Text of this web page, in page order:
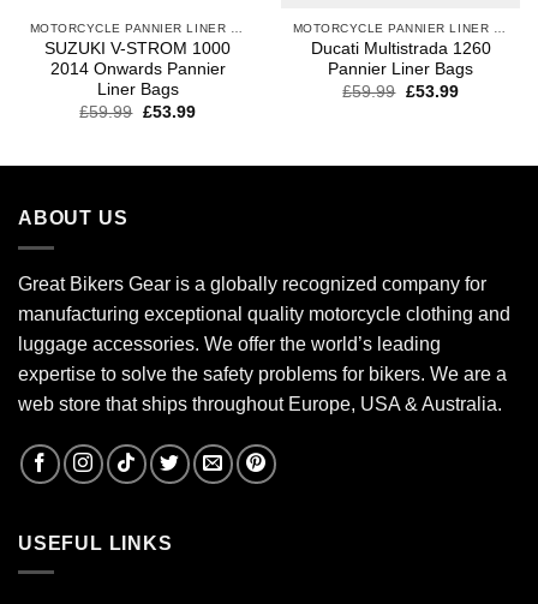
SUZUKI V-STROM 1000
2014 Onwards Pannier
Liner Bags
£59.99 £53.99
Ducati Multistrada 1260
Pannier Liner Bags
£59.99 £53.99
ABOUT US
Great Bikers Gear is a globally recognized company for
manufacturing exceptional quality motorcycle clothing and
luggage accessories. We offer the world’s leading
expertise to solve the safety problems for bikers. We are a
web store that ships throughout Europe, USA & Australia.
USEFUL LINKS